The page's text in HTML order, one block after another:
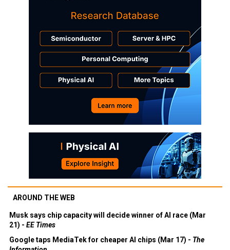
AROUND THE WEB
Musk says chip capacity will decide winner of AI race (Mar
21) - EE Times
Google taps MediaTek for cheaper AI chips (Mar 17) - The